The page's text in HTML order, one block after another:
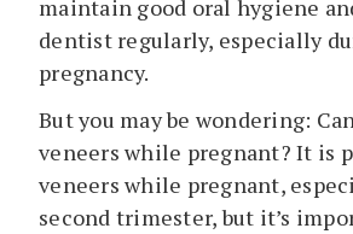
maintain good oral hygiene
dentist regularly, especially
pregnancy.
But you may be wondering:
veneers while pregnant? It is
veneers while pregnant,
second trimester, but it’s